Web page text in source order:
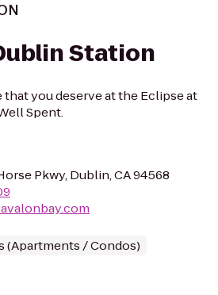
Station
you deserve at the Eclipse at
Spent.
Pkwy, Dublin, CA 94568
(Apartments / Condos)